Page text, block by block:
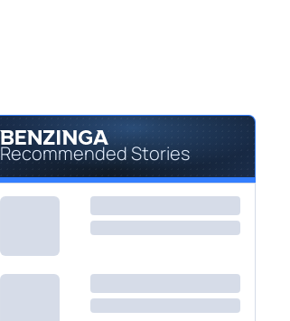
Recommended Stories